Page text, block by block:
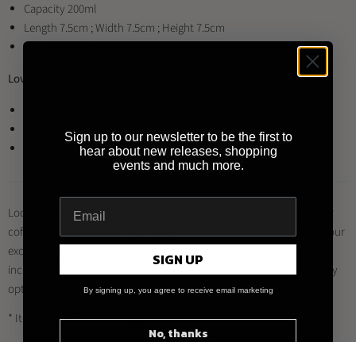
Capacity 200ml
Length 7.5cm ; Width 7.5cm ; Height 7.5cm
Material: Porcelain
Loveramics Tumbler Cappuccino Cup Available Colours:
Loveramics Tumbler Cappuccino Cup (Celadon Blue)
Loveramics Tumbler Cappuccino Cup (Celadon Green)
Looking to buy this product and other Loveramics products for your
coffee shop, restaurant or business?Register for a trade account
at our
exclusive distributor
including trade prices, multiple payment methods and quick delivery
options.
* Item may differ from image shown
Sign up to our newsletter to be the first to
hear about new releases, shopping
events and much more.
SIGN UP
By signing up, you agree to receive email marketing
No, thanks